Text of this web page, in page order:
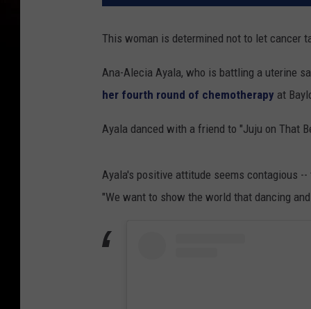
This woman is determined not to let cancer
Ana-Alecia Ayala, who is battling a uterine
her fourth round of chemotherapy at
Ayala danced with a friend to "Juju on That
Ayala's positive attitude seems contagious
"We want to show the world that dancing